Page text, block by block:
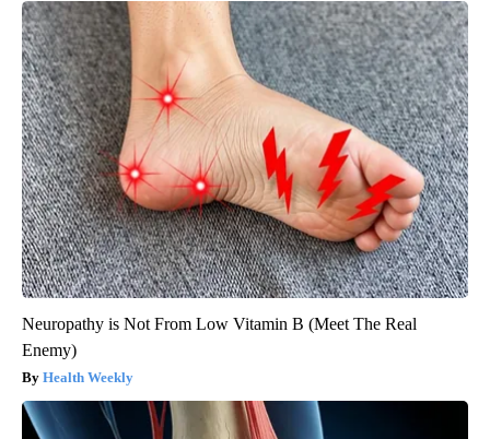
Neuropathy is Not From Low Vitamin B (Meet The Real
Enemy)
Health Weekly